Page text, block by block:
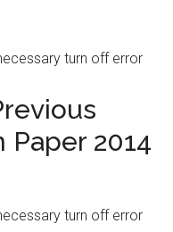
turn off error
Paper 2014
turn off error